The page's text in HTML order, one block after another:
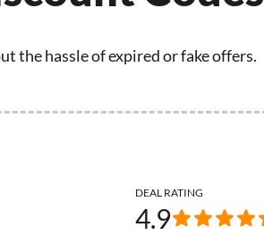
the hassle of expired or fake offers.
DEAL RATING
4.9